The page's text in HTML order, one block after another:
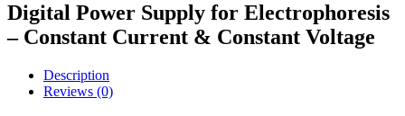
Digital Power Supply for Electrophoresis
– Constant Current & Constant Voltage
Description
Reviews (0)